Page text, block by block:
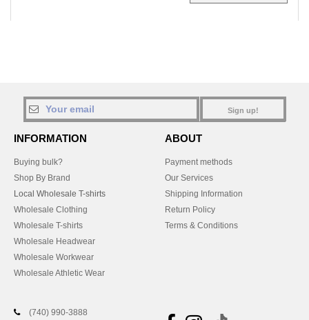
Sign up!
INFORMATION
Buying bulk?
Shop By Brand
Local Wholesale T-shirts
Wholesale Clothing
Wholesale T-shirts
Wholesale Headwear
Wholesale Workwear
Wholesale Athletic Wear
ABOUT
Payment methods
Our Services
Shipping Information
Return Policy
Terms & Conditions
(740) 990-3888